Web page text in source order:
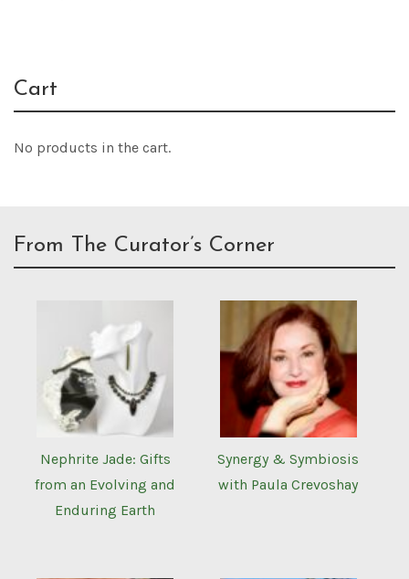
Cart
No products in the cart.
From The Curator’s Corner
Nephrite Jade: Gifts
from an Evolving and
Enduring Earth
Synergy & Symbiosis
with Paula Crevoshay